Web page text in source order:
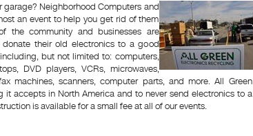
Neighborhood Computers and
an event to help you get rid of them
the community and businesses are
their old electronics to a good
but not limited to: computers,
DVD players, VCRs, microwaves,
machines, scanners, computer parts, and more. All Green
it accepts in North America and to never send electronics to a
is available for a small fee at all of our events.